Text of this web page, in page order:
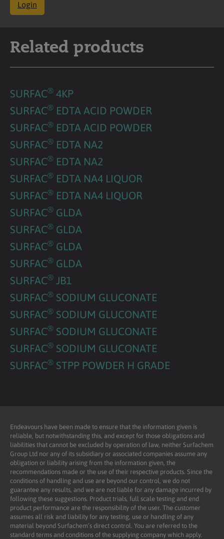
Login
Related products
SURFAC® 4KP
SURFAC® EDTA ACID POWDER
SURFAC® EDTA ACID POWDER
SURFAC® EDTA NA2
SURFAC® EDTA NA2
SURFAC® EDTA NA4 LIQUOR
SURFAC® EDTA NA4 LIQUOR
SURFAC® GLDA
SURFAC® GLDA
SURFAC® GLDA
SURFAC® GLDA
SURFAC® JB1
SURFAC® SODIUM GLUCONATE
SURFAC® SODIUM GLUCONATE
SURFAC® SODIUM GLUCONATE
SURFAC® SODIUM GLUCONATE
SURFAC® STPP POWDER H GRADE
Endeavours have been made to ensure that the information given is
reliable, but notwithstanding this, and except for those obligations and
liabilities that cannot be excluded by operation of law, neither Surfachem
Group Ltd nor any of its subsidiary or associated companies assume any
obligation or liability arising from the information given, the
recommendations made or the use of their respective products. Since the
conditions of handling and use are beyond our control, we do not
guarantee any results, and we are not liable for any damage incurred by
following these suggestions. Product trials, full scale testing and end
product performance are the responsibility of the user. The customer
assumes all risk and liability for any testing, use or handling of any
material beyond Surfachem’s direct control. You are referred to the
standard terms and conditions of the supplying company which apply.